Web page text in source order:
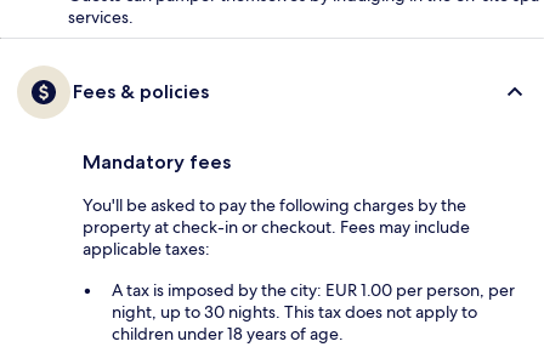
services.
Fees & policies
Mandatory fees
You'll be asked to pay the following charges by the
property at check-in or checkout. Fees may include
applicable taxes:
A tax is imposed by the city: EUR 1.00 per person, per
night, up to 30 nights. This tax does not apply to
children under 18 years of age.